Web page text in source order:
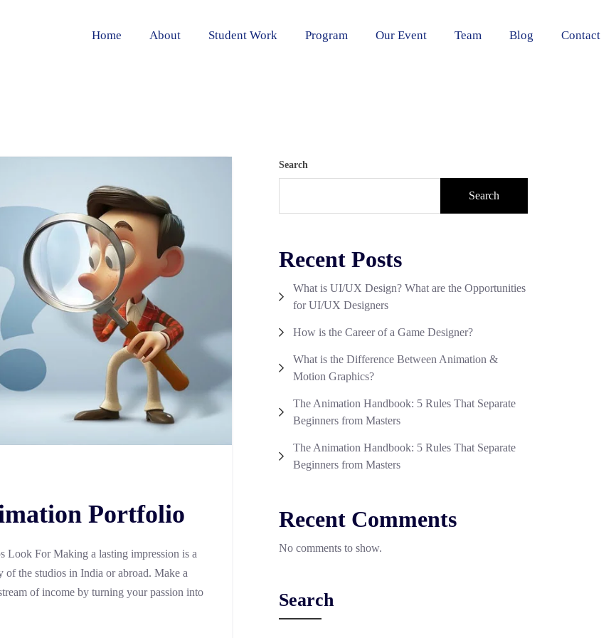
Home About Student Work Program Our Event Team Blog Contact
Portfolio
For Making a lasting impression is a
the studios in India or abroad. Make a
of income by turning your passion into
Search
Search
Recent Posts
What is UI/UX Design? What are the Opportunities
for UI/UX Designers
How is the Career of a Game Designer?
What is the Difference Between Animation &
Motion Graphics?
The Animation Handbook: 5 Rules That Separate
Beginners from Masters
The Animation Handbook: 5 Rules That Separate
Beginners from Masters
Recent Comments
No comments to show.
Search